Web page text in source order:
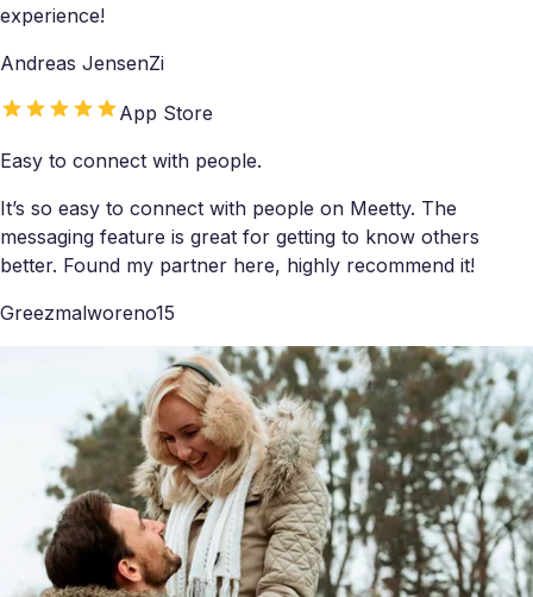
experience!
Andreas JensenZi
App Store
Easy to connect with people.
It’s so easy to connect with people on Meetty. The
messaging feature is great for getting to know others
better. Found my partner here, highly recommend it!
Greezmalworeno15